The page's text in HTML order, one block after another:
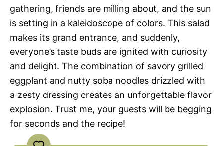
gathering, friends are milling about, and the sun
is setting in a kaleidoscope of colors. This salad
makes its grand entrance, and suddenly,
everyone’s taste buds are ignited with curiosity
and delight. The combination of savory grilled
eggplant and nutty soba noodles drizzled with
a zesty dressing creates an unforgettable flavor
explosion. Trust me, your guests will be begging
for seconds and the recipe!